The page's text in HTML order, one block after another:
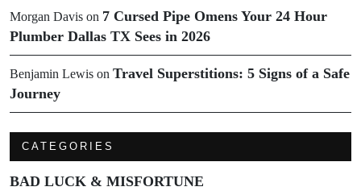
Morgan Davis on 7 Cursed Pipe Omens Your 24 Hour
Plumber Dallas TX Sees in 2026
Benjamin Lewis on Travel Superstitions: 5 Signs of a Safe
Journey
CATEGORIES
BAD LUCK & MISFORTUNE